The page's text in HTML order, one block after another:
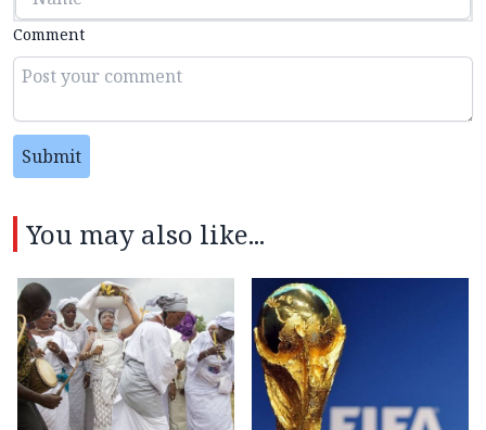
Comment
Submit
You may also like...